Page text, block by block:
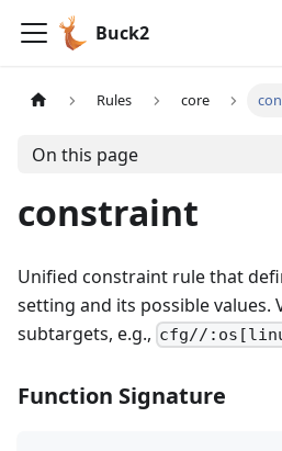
Buck2
Rules core
On this page
constraint
Unified constraint rule that
setting and its possible values.
subtargets, e.g., cfg//
Function Signature